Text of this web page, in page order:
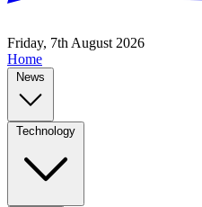
Friday, 7th August 2026
Home
News
Technology